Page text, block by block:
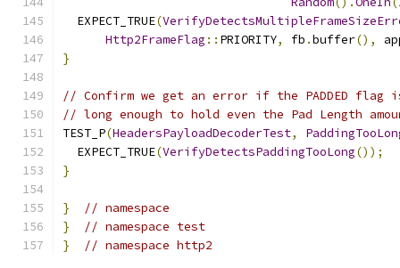
  EXPECT_TRUE
(
Http2FrameFlag :: PRIORITY, fb .buffer(),
}
// Confirm we get an error if the PADDED
// long enough to hold even the Pad Length
TEST_P(HeadersPayloadDecoderTest,
  EXPECT_TRUE
(VerifyDetectsPaddingTooLong());
}
}
// namespace
}
// namespace test
}
// namespace http2